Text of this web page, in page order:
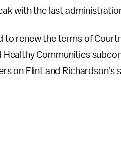
with the last
to renew the terms of
Healthy Communities
on Flint and